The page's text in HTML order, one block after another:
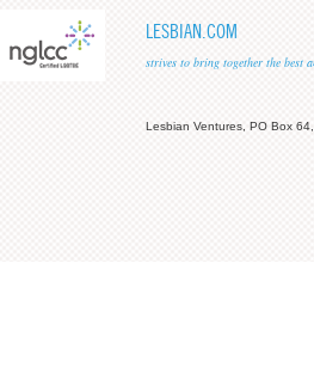
LESBIAN.COM
strives to bring together the best
Lesbian Ventures, PO Box